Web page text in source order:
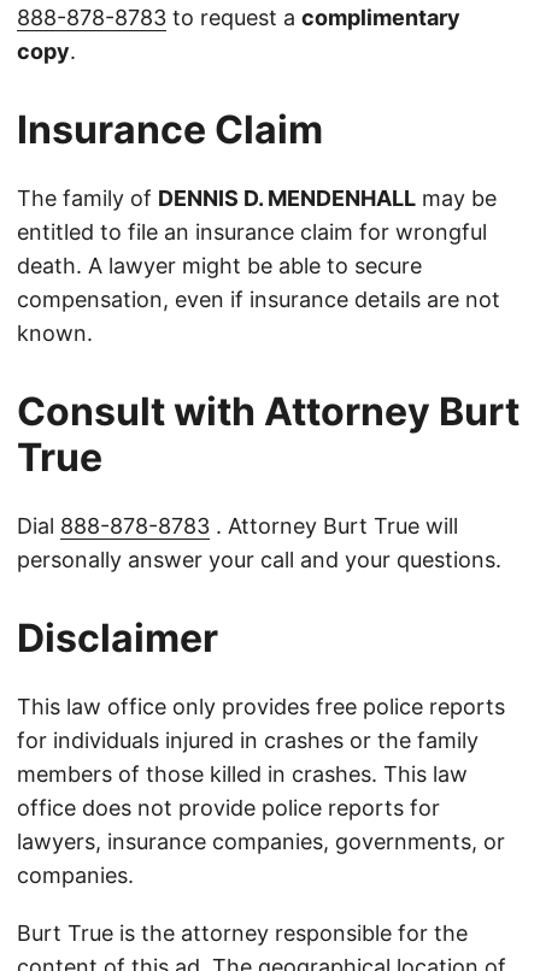
888-878-8783 to request a complimentary
copy.
Insurance Claim
The family of DENNIS D. MENDENHALL may be
entitled to file an insurance claim for wrongful
death. A lawyer might be able to secure
compensation, even if insurance details are not
known.
Consult with Attorney Burt
True
Dial 888-878-8783 . Attorney Burt True will
personally answer your call and your questions.
Disclaimer
This law office only provides free police reports
for individuals injured in crashes or the family
members of those killed in crashes. This law
office does not provide police reports for
lawyers, insurance companies, governments, or
companies.
Burt True is the attorney responsible for the